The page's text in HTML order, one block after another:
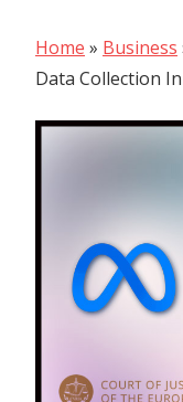
Home » Business
Data Collection